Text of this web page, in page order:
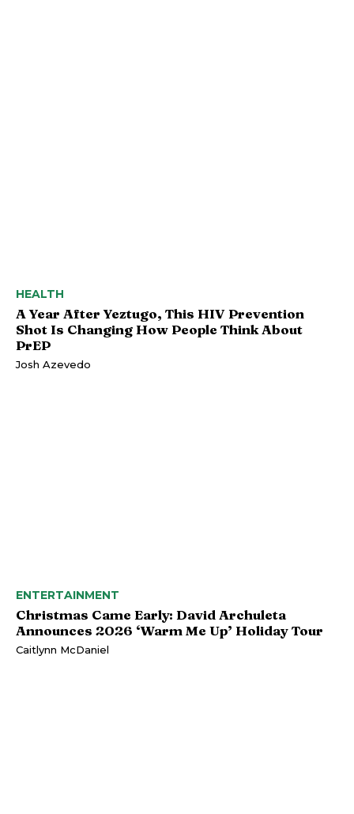
HEALTH
A Year After Yeztugo, This HIV Prevention
Shot Is Changing How People Think About
PrEP
Josh Azevedo
ENTERTAINMENT
Christmas Came Early: David Archuleta
Announces 2026 ‘Warm Me Up’ Holiday Tour
Caitlynn McDaniel